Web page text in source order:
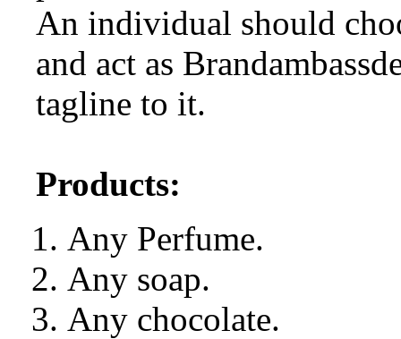
An individual should
and act as
tagline to it.
Products:
Any Perfume.
Any soap.
Any chocolate.